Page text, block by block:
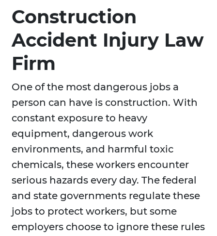
Construction
Accident Injury Law
Firm
One of the most dangerous jobs a
person can have is construction. With
constant exposure to heavy
equipment, dangerous work
environments, and harmful toxic
chemicals, these workers encounter
serious hazards every day. The federal
and state governments regulate these
jobs to protect workers, but some
employers choose to ignore these rules